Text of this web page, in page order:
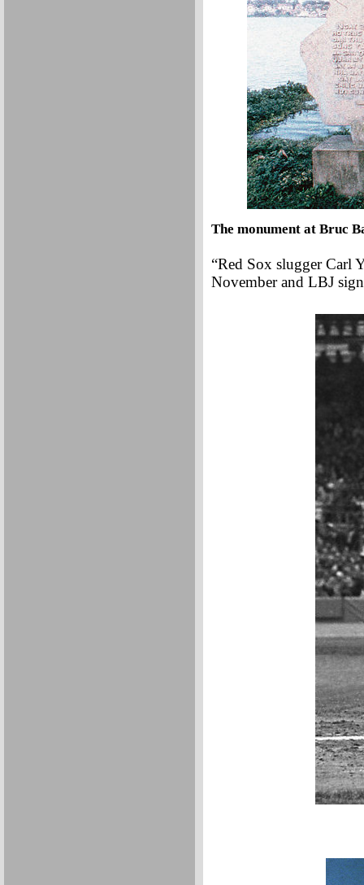
The monument at Bruc
“Red Sox slugger Carl
November and LBJ